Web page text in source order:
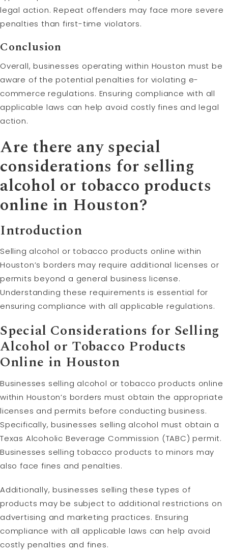
legal action. Repeat offenders may face more severe
penalties than first-time violators.
Conclusion
Overall, businesses operating within Houston must be
aware of the potential penalties for violating e-
commerce regulations. Ensuring compliance with all
applicable laws can help avoid costly fines and legal
action.
Are there any special
considerations for selling
alcohol or tobacco products
online in Houston?
Introduction
Selling alcohol or tobacco products online within
Houston’s borders may require additional licenses or
permits beyond a general business license.
Understanding these requirements is essential for
ensuring compliance with all applicable regulations.
Special Considerations for Selling
Alcohol or Tobacco Products
Online in Houston
Businesses selling alcohol or tobacco products online
within Houston’s borders must obtain the appropriate
licenses and permits before conducting business.
Specifically, businesses selling alcohol must obtain a
Texas Alcoholic Beverage Commission (TABC) permit.
Businesses selling tobacco products to minors may
also face fines and penalties.
Additionally, businesses selling these types of
products may be subject to additional restrictions on
advertising and marketing practices. Ensuring
compliance with all applicable laws can help avoid
costly penalties and fines.